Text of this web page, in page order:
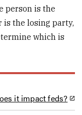
person is the
is the losing party,
which is
it impact feds?